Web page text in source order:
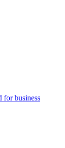
for business